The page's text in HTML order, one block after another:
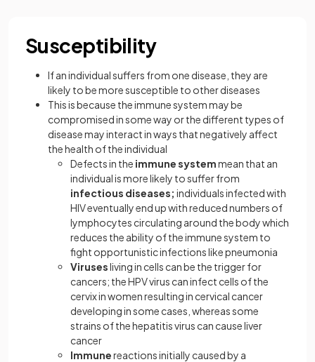
Susceptibility
If an individual suffers from one disease, they are
likely to be more susceptible to other diseases
This is because the immune system may be
compromised in some way or the different types of
disease may interact in ways that negatively affect
the health of the individual
Defects in the immune systemmean that an
individual is more likely to suffer from
infectious diseases; individuals infected with
HIV eventually end up with reduced numbers of
lymphocytes circulating around the body which
reduces the ability of the immune system to
fight opportunistic infections like pneumonia
Virusesliving in cells can be the trigger for
cancers; the HPV virus can infect cells of the
cervix in women resulting in cervical cancer
developing in some cases, whereas some
strains of the hepatitis virus can cause liver
cancer
Immunereactions initially caused by a